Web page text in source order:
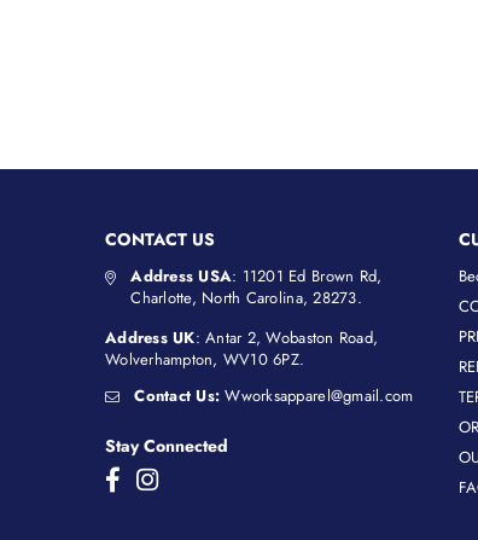
CONTACT US
Address USA: 11201 Ed Brown Rd,
Charlotte, North Carolina, 28273.
Address UK: Antar 2, Wobaston Road,
Wolverhampton, WV10 6PZ.
Contact Us: Wworksapparel@gmail.com
Stay Connected
FacebookInstagram